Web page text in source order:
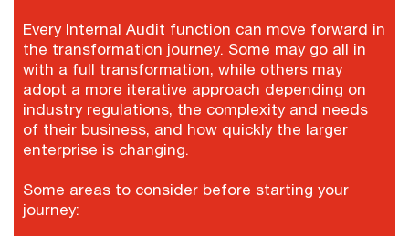
Every Internal Audit function can move forward in
the transformation journey. Some may go all in
with a full transformation, while others may
adopt a more iterative approach depending on
industry regulations, the complexity and needs
of their business, and how quickly the larger
enterprise is changing.
Some areas to consider before starting your
journey: